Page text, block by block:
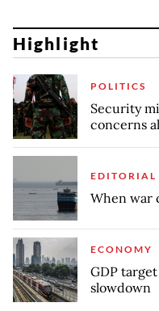
Highlight
POLITICS
Security
concerns
EDITORIAL
When war
ECONOMY
GDP
slowdown